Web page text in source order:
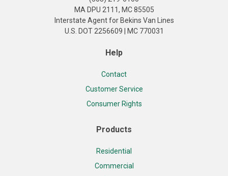
MA DPU 2111, MC 85505
Interstate Agent for Bekins Van Lines
U.S. DOT 2256609 | MC 770031
Help
Contact
Customer Service
Consumer Rights
Products
Residential
Commercial